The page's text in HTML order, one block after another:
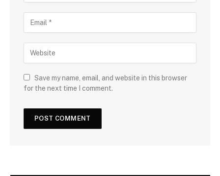
Save my name, email, and website in this browser
for the next time I comment.